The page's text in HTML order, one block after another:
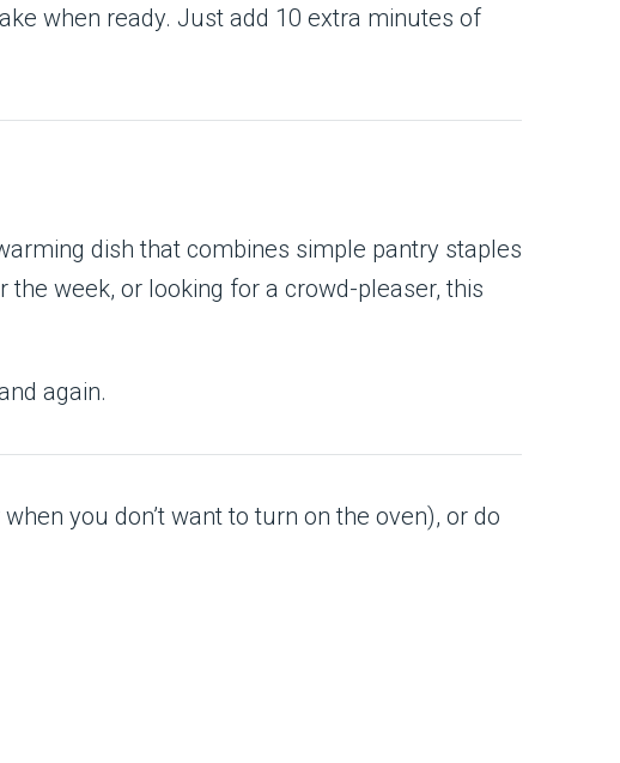
when ready. Just add 10 extra minutes of
dish that combines simple pantry staples
week, or looking for a crowd-pleaser, this
again.
you don’t want to turn on the oven), or do